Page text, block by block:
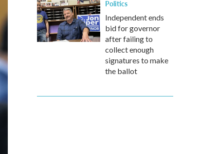
Politics
Independent ends
bid for governor
after failing to
collect enough
signatures to make
the ballot